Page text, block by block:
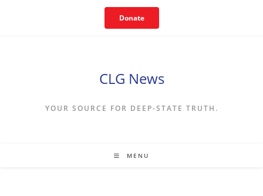
Donate
CLG News
YOUR SOURCE FOR DEEP-STATE TRUTH.
MENU